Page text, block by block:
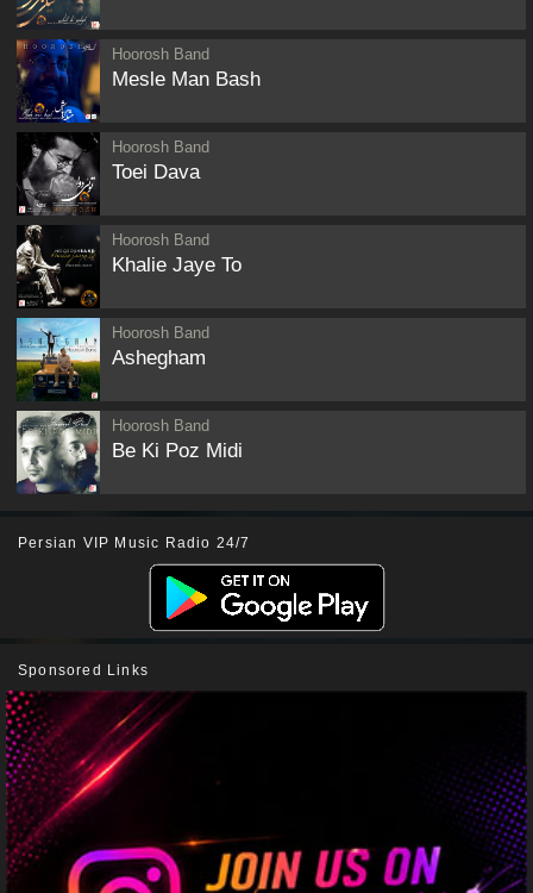
Hoorosh Band
Mesle Man Bash
Hoorosh Band
Toei Dava
Hoorosh Band
Khalie Jaye To
Hoorosh Band
Ashegham
Hoorosh Band
Be Ki Poz Midi
Persian VIP Music Radio 24/7
Sponsored Links